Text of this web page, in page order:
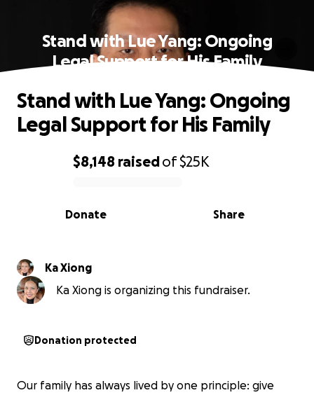
Stand with Lue Yang: Ongoing
Legal Support for His Family
0% complete
$8,148 raisedof$25K
Share
Donate
Stand with Lue Yang: Ongoing
Legal Support for His Family
Ka Xiong
Ka Xiong is organizing this fundraiser.
Donation protected
Our family has always lived by one principle: give